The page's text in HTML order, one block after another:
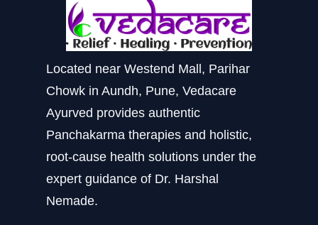
Located near Westend Mall, Parihar
Chowk in Aundh, Pune, Vedacare
Ayurved provides authentic
Panchakarma therapies and holistic,
root-cause health solutions under the
expert guidance of Dr. Harshal
Nemade.